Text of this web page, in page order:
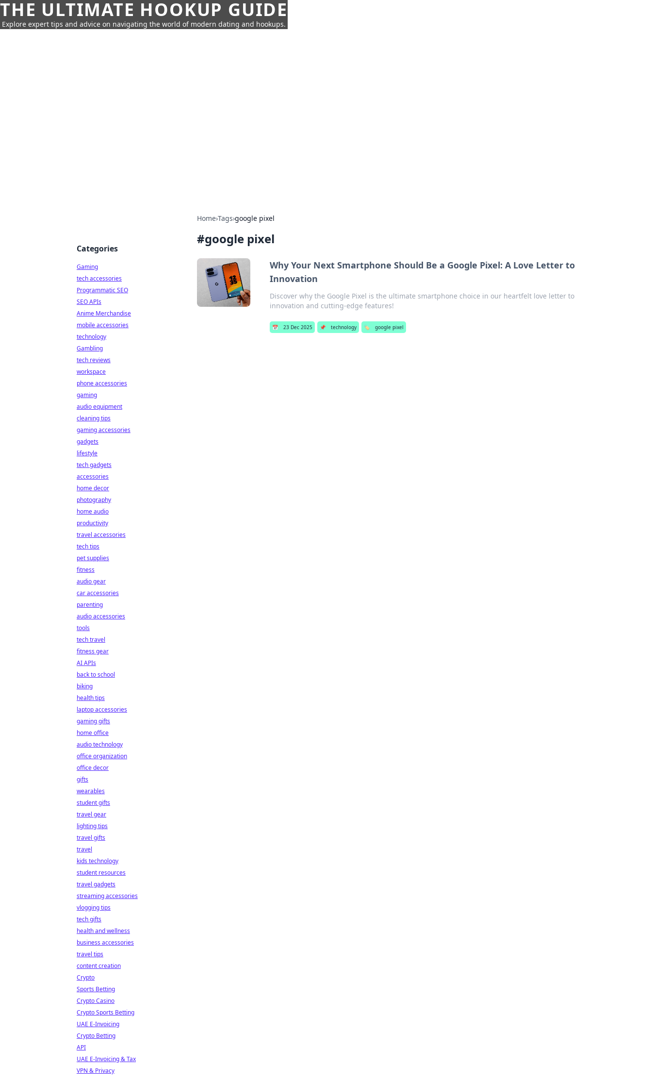
THE ULTIMATE HOOKUP GUIDE
Explore expert tips and advice on navigating the world of modern dating and hookups.
Home›Tags›google pixel
#google pixel
Why Your Next Smartphone Should Be a Google Pixel: A Love Letter to
Innovation
Discover why the Google Pixel is the ultimate smartphone choice in our heartfelt love letter to
innovation and cutting-edge features!
📅 23 Dec 2025 📌 technology 🏷️ google pixel
Categories
Gaming
tech accessories
Programmatic SEO
SEO APIs
Anime Merchandise
mobile accessories
technology
Gambling
tech reviews
workspace
phone accessories
gaming
audio equipment
cleaning tips
gaming accessories
gadgets
lifestyle
tech gadgets
accessories
home decor
photography
home audio
productivity
travel accessories
tech tips
pet supplies
fitness
audio gear
car accessories
parenting
audio accessories
tools
tech travel
fitness gear
AI APIs
back to school
biking
health tips
laptop accessories
gaming gifts
home office
audio technology
office organization
office decor
gifts
wearables
student gifts
travel gear
lighting tips
travel gifts
travel
kids technology
student resources
travel gadgets
streaming accessories
vlogging tips
tech gifts
health and wellness
business accessories
travel tips
content creation
Crypto
Sports Betting
Crypto Casino
Crypto Sports Betting
UAE E-Invoicing
Crypto Betting
API
UAE E-Invoicing & Tax
VPN & Privacy